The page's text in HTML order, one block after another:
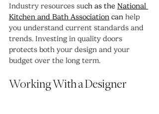
Industry resources such as the National
Kitchen and Bath Association can help
you understand current standards and
trends. Investing in quality doors
protects both your design and your
budget over the long term.
Working With a Designer